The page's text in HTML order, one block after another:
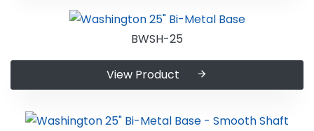
BWSH-25
View Product